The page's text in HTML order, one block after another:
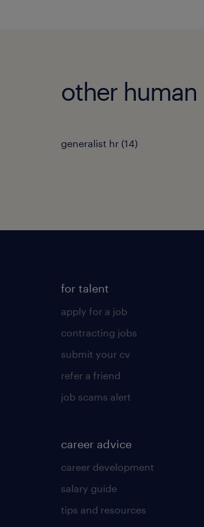
other human
generalist hr (14)
for talent
apply for a job
contracting jobs
submit your cv
refer a friend
job scams alert
career advice
career development
salary guide
tips and resources